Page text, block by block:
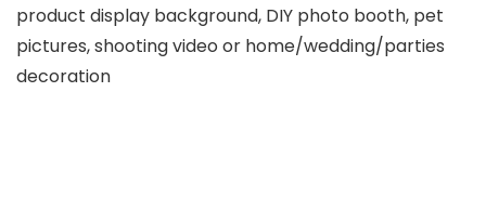
product display background, DIY photo booth, pet
pictures, shooting video or home/wedding/parties
decoration